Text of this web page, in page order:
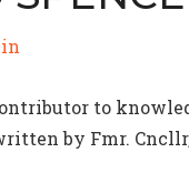
to
by Fmr.